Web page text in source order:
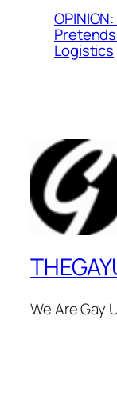
Logistics
We Are Gay